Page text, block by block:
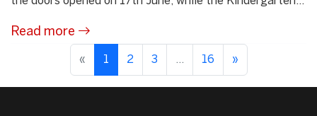
Read more
« 1 2 3 ... 16 »